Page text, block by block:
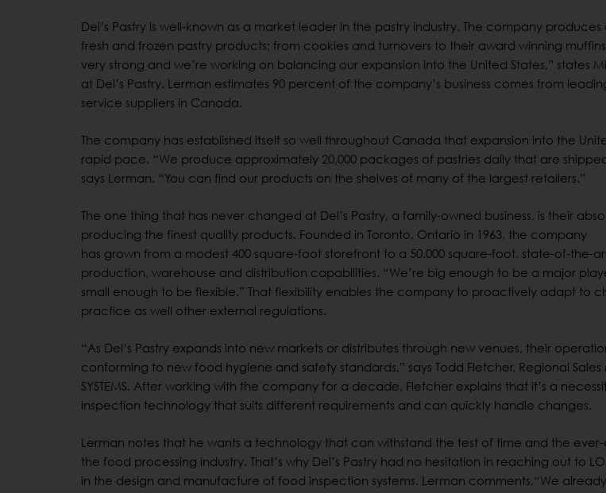
Del’s Pastry is well-known as a market leader in the pastry industry. The company
fresh and frozen pastry products; from cookies and turnovers to their award winning
very strong and we’re working on balancing our expansion into the United States,” states
at Del’s Pastry. Lerman estimates 90 percent of the company’s business comes from
service suppliers in Canada.
The company has established itself so well throughout Canada that expansion into the
rapid pace. “We produce approximately 20,000 packages of pastries daily that are
says Lerman. “You can find our products on the shelves of many of the largest retailers.”
The one thing that has never changed at Del’s Pastry, a family-owned business, is their
producing the finest quality products. Founded in Toronto, Ontario in 1963, the company
has grown from a modest 400 square-foot storefront to a 50,000 square-foot, state-of-the-
production, warehouse and distribution capabilities. “We’re big enough to be a major
small enough to be flexible.” That flexibility enables the company to proactively adapt to
practice as well other external regulations.
“As Del’s Pastry expands into new markets or distributes through new venues, their
conforming to new food hygiene and safety standards,” says Todd Fletcher, Regional
SYSTEMS. After working with the company for a decade, Fletcher explains that it’s a
inspection technology that suits different requirements and can quickly handle changes.
Lerman notes that he wants a technology that can withstand the test of time and the
the food processing industry. That’s why Del’s Pastry had no hesitation in reaching out to
in the design and manufacture of food inspection systems. Lerman comments,“We